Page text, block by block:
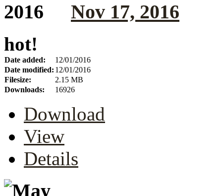
Nov 17, 2016
hot!
Date added:
12/01/2016
Date modified: 12/01/2016
Filesize:
2.15 MB
Downloads:
16926
Download
View
Details